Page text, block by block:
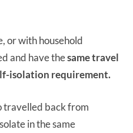
or with household
and have thesame travel
isolation requirement.
travelled back from
in the same